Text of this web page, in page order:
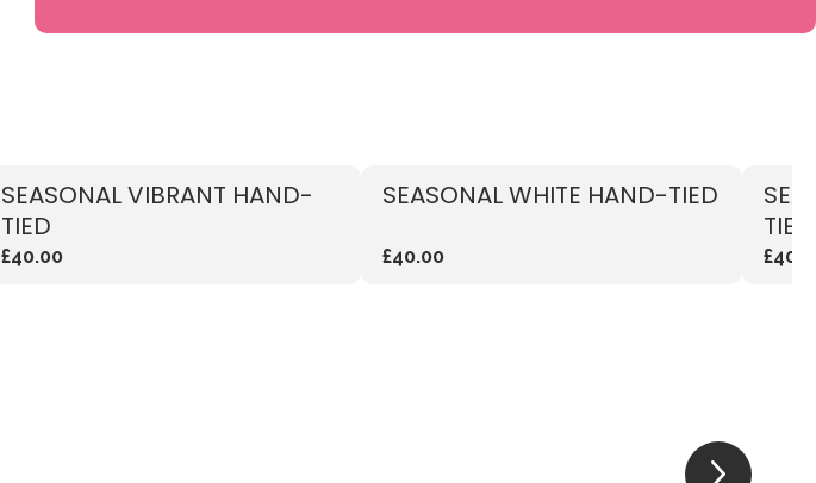
SEASONAL VIBRANT HAND-
TIED
£40.00
SEASONAL WHITE HAND-TIED
£40.00
TIED